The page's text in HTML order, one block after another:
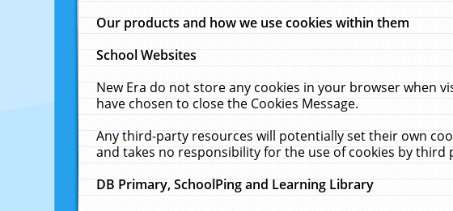
Our products and how we use cookies within them
School Websites
New Era do not store any cookies in your browser when
have chosen to close the Cookies Message.
Any third-party resources will potentially set their own
and takes no responsibility for the use of cookies by
DB Primary, SchoolPing and Learning Library